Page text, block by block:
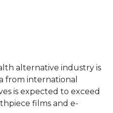
alternative industry is
from international
is expected to exceed
films and e-